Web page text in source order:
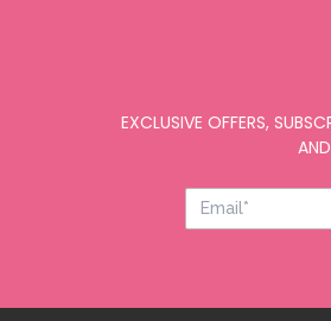
EXCLUSIVE OFFERS,